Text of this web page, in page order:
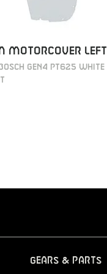
MOTORCOVER LEFT
GEN4 PT625 WHITE
Gears & Parts